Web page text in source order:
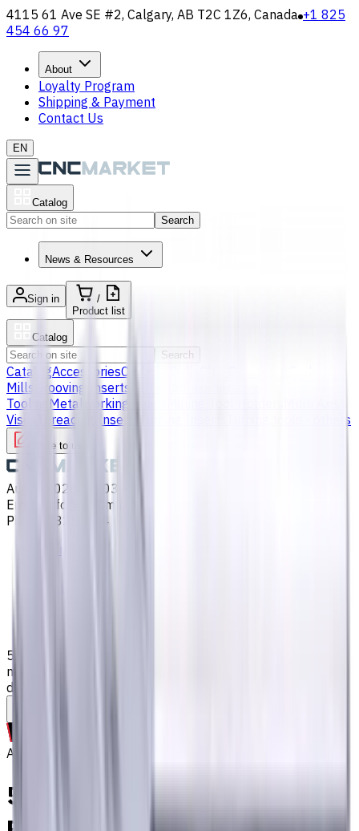
4115 61 Ave SE #2, Calgary, AB T2C 1Z6, Canada +1 825
454 66 97
About
Loyalty Program
Shipping & Payment
Contact Us
EN
Catalog
Search
News & Resources
Sign in
/
Product list
Catalog
Search
CatalogAccessoriesCarbide Drills
Mills
Grooving Inserts
Tooling Metalworking Fluids
Vises
Threading Inserts Turning tools - others
Write to us
Aug 9, 2026, 10:03 PM
Email
info@CNCmarket.ca
Phone
(825) 454 66 97
5 mm Carbide End Mill, 4 Flutes, Flat, Long, For P, M, K
materials, AlCrN coated, Helix angle 35 degree / 38
degree, LOC 25 mm
Archive
5 mm Carbide End Mill, 4